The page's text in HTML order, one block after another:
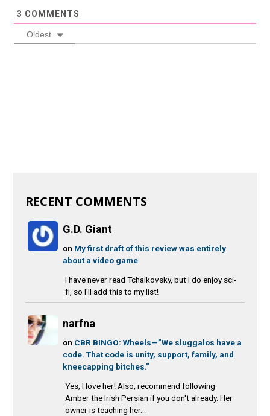
3 COMMENTS
Oldest
RECENT COMMENTS
G.D. Giant
on My first draft of this review was entirely
about a video game
I have never read Tchaikovsky, but I do enjoy sci-
fi, so I'll add this to my list!
narfna
on CBR BINGO: Wheels—”We sluggalos have a
code. That code is unity, support, family, and
kneecapping bitches.”
Yes, I love her! Also, recommend following
Amber the Irish Persian if you don't already. Her
owner is teaching her...